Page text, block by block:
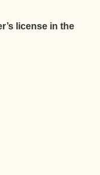
license in the